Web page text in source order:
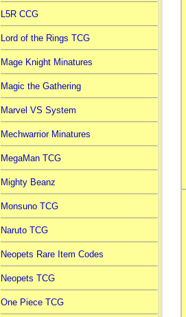
L5R CCG
Lord of the Rings TCG
Mage Knight Minatures
Magic the Gathering
Marvel VS System
Mechwarrior Minatures
MegaMan TCG
Mighty Beanz
Monsuno TCG
Naruto TCG
Neopets Rare Item Codes
Neopets TCG
One Piece TCG